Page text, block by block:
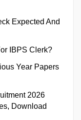
Expected And
IBPS Clerk?
Year Papers
2026
Download